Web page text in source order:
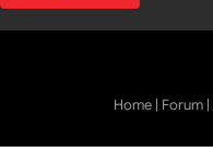
Home | Forum |